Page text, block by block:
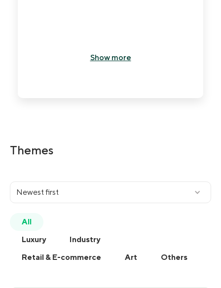
Show more
Themes
All
Luxury
Industry
Retail & E-commerce
Art Others
Newest first